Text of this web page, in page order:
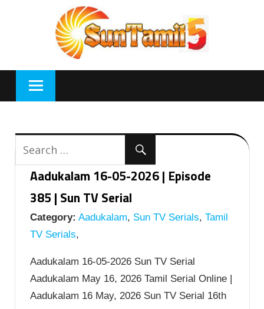
Aadukalam 16-05-2026 | Episode
385 | Sun TV Serial
Category: Aadukalam, Sun TV Serials, Tamil
TV Serials,
Aadukalam 16-05-2026 Sun TV Serial
Aadukalam May 16, 2026 Tamil Serial Online |
Aadukalam 16 May, 2026 Sun TV Serial 16th